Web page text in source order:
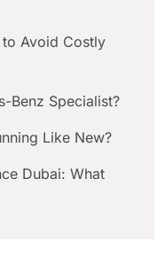
to Avoid Costly
Benz Specialist?
Like New?
Dubai: What